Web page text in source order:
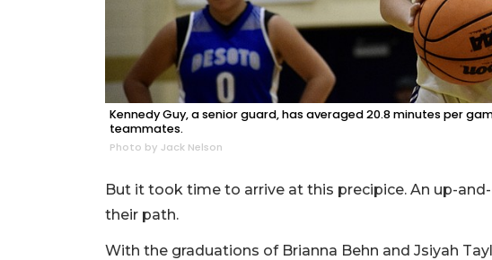
Kennedy Guy, a senior guard, has averaged 20.8 minutes per
teammates.
Photo by Jack Nelson
But it took time to arrive at this precipice. An up-
their path.
With the graduations of Brianna Behn and Jsiyah